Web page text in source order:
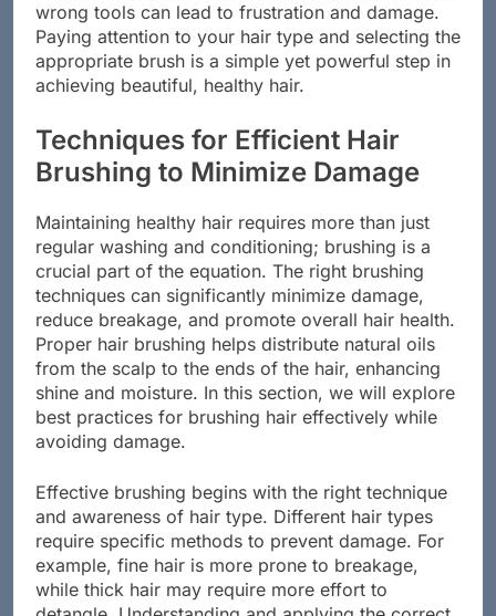
wrong tools can lead to frustration and damage.
Paying attention to your hair type and selecting the
appropriate brush is a simple yet powerful step in
achieving beautiful, healthy hair.
Techniques for Efficient Hair
Brushing to Minimize Damage
Maintaining healthy hair requires more than just
regular washing and conditioning; brushing is a
crucial part of the equation. The right brushing
techniques can significantly minimize damage,
reduce breakage, and promote overall hair health.
Proper hair brushing helps distribute natural oils
from the scalp to the ends of the hair, enhancing
shine and moisture. In this section, we will explore
best practices for brushing hair effectively while
avoiding damage.
Effective brushing begins with the right technique
and awareness of hair type. Different hair types
require specific methods to prevent damage. For
example, fine hair is more prone to breakage,
while thick hair may require more effort to